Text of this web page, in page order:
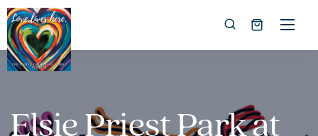
Elsie Priest Park at